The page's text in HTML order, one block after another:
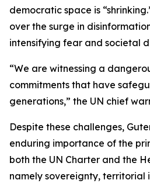
democratic space is
over the surge in
intensifying fear and societal
“We are witnessing a
commitments that have
generations,” the UN chief
Despite these challenges,
enduring importance of the
both the UN Charter and the
namely sovereignty,